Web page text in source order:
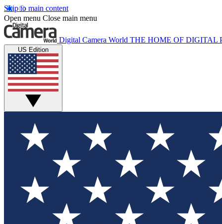
Skip to main content
Open menu Close main menu
Digital Camera World THE HOME OF DIGITAL
US Edition